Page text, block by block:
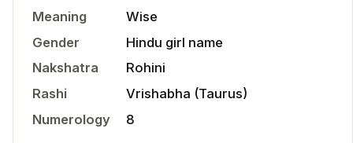
Meaning
Wise
Gender
Hindu girl name
Nakshatra
Rohini
Rashi
Vrishabha (Taurus)
Numerology
8